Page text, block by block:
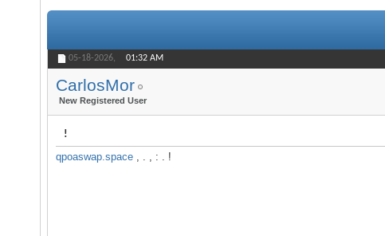
05-18-2026, 01:32 AM
CarlosMor
New Registered User
!
qpoaswap.space , . , : . !